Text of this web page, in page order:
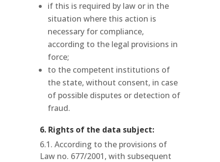
if this is required by law or in the
situation where this action is
necessary for compliance,
according to the legal provisions in
force;
to the competent institutions of
the state, without consent, in case
of possible disputes or detection of
fraud.
6. Rights of the data subject:
6.1. According to the provisions of
Law no. 677/2001, with subsequent